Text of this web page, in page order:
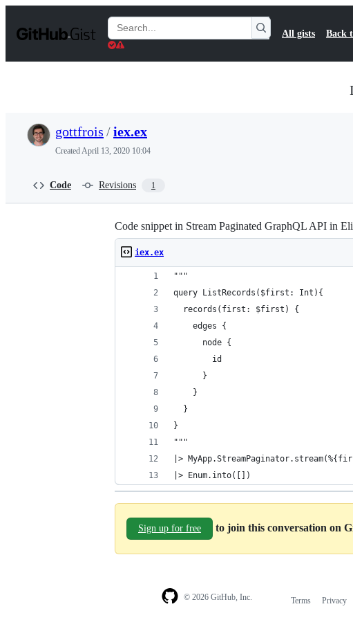
t
Search
Gists
All gists Back
gottfrois /iex.ex
CreatedApril 13, 2020 10:04
Code Revisions 1
Code snippet in Stream Paginated GraphQL API in
iex.ex
"""
query ListRecords($first: Int){
  records(first: $first) {
    edges {
      node {
        id
      }
    }
  }
}
"""
|>
|> Enum.into([])
Sign up for free to join this conversation on
© 2026 GitHub, Inc. Terms Privacy